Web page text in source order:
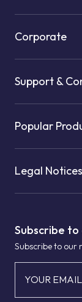
Subscribe
Subscribe to our
YOUR
Corporate
Support &
Popular
Legal Notices